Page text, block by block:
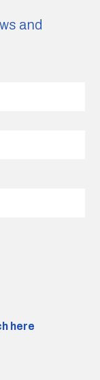
and
here